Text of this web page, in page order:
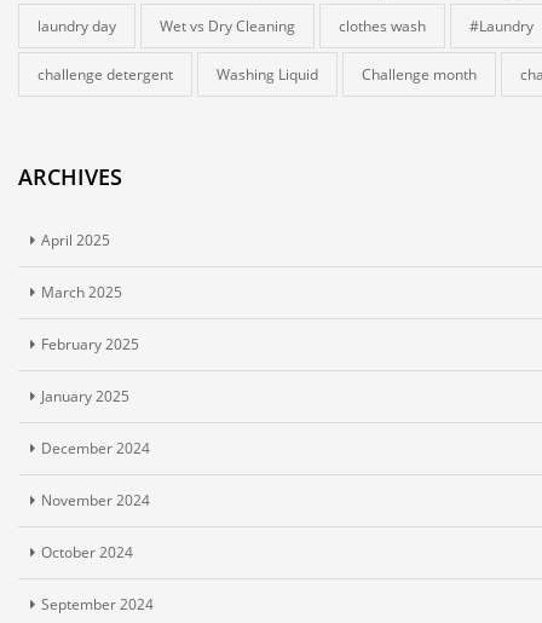
laundry day Wet vs Dry Cleaning clothes wash #Laundry
challenge detergent Washing Liquid Challenge month
ARCHIVES
April 2025
March 2025
February 2025
January 2025
December 2024
November 2024
October 2024
September 2024